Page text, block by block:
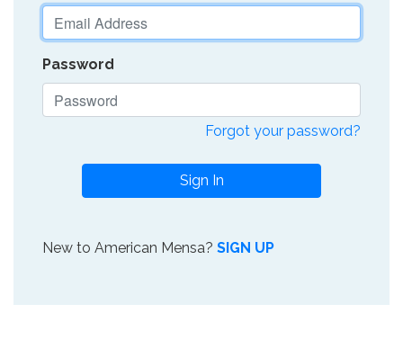
Password
Forgot your password?
Sign In
New to American Mensa? SIGN UP